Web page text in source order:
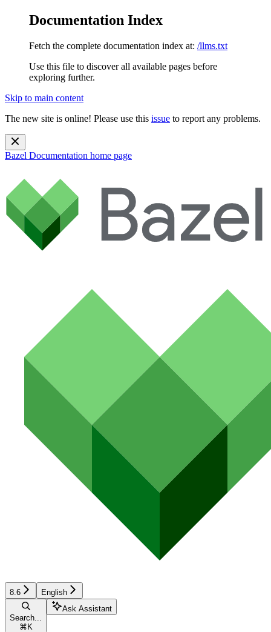
Documentation Index
Fetch the complete documentation index at: /llms.txt
Use this file to discover all available pages before
exploring further.
Skip to main content
The new site is online! Please use this issue to report any problems.
Bazel Documentation home page
8.6 English
Search...
⌘ K
Ask Assistant